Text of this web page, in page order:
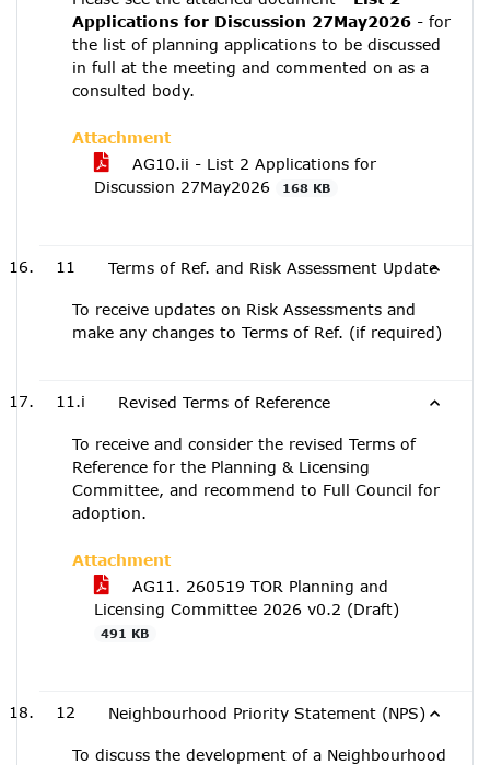
Applications for Discussion 27May2026 - for
the list of planning applications to be discussed
in full at the meeting and commented on as a
consulted body.
Attachment
AG10.ii - List 2 Applications for
Discussion 27May2026
168 KB
11 Terms of Ref. and Risk Assessment Update
To receive updates on Risk Assessments and
make any changes to Terms of Ref. (if required)
11.i Revised Terms of Reference
To receive and consider the revised Terms of
Reference for the Planning & Licensing
Committee, and recommend to Full Council for
adoption.
Attachment
AG11. 260519 TOR Planning and
Licensing Committee 2026 v0.2 (Draft)
491 KB
12 Neighbourhood Priority Statement (NPS)
To discuss the development of a Neighbourhood